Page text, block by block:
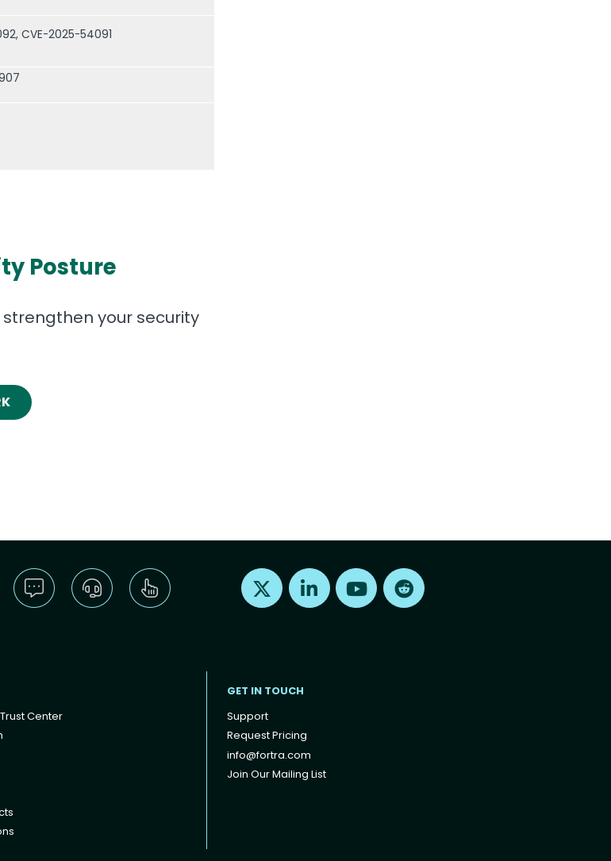
CVE-2025-54091
Posture
your security
Find us on X Find us on LinkedInFind us on Youtube
Center
GET IN TOUCH
Support
Request Pricing
info@fortra.com
Join Our Mailing List